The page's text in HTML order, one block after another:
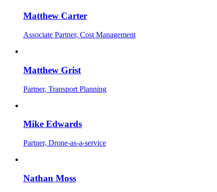
Matthew Carter
Associate Partner, Cost Management
Matthew Grist
Partner, Transport Planning
Mike Edwards
Partner, Drone-as-a-service
Nathan Moss